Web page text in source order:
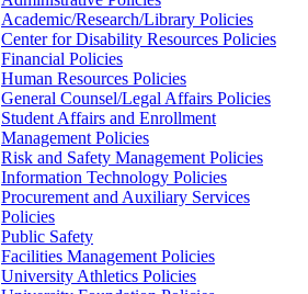
Academic/Research/Library Policies
Center for Disability Resources Policies
Financial Policies
Human Resources Policies
General Counsel/Legal Affairs Policies
Student Affairs and Enrollment
Management Policies
Risk and Safety Management Policies
Information Technology Policies
Procurement and Auxiliary Services
Policies
Public Safety
Facilities Management Policies
University Athletics Policies